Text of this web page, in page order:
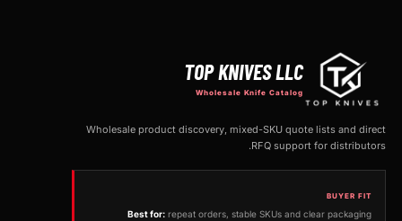
TOP KNIVES LLC
Wholesale Knife Catalog
Wholesale product discovery, mixed-SKU quote lists and direct
RFQ support for distributors.
BUYER FIT
Best for: repeat orders, stable SKUs and clear packaging